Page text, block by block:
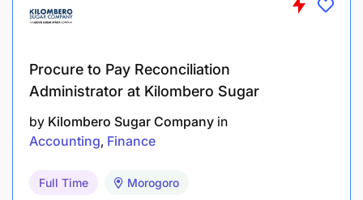
• Opportunities for career development and
How to Apply:
hrm@matigroup.co.tz.
Deadline for applications: 11/06/2026
Procure to Pay Reconciliation
Administrator at Kilombero Sugar
by Kilombero Sugar Company in
Accounting Finance
Full Time Morogoro